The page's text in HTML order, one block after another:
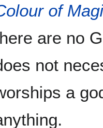
of
are no
not
a